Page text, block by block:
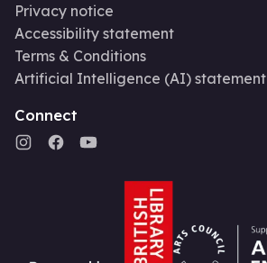
Privacy notice
Accessibility statement
Terms & Conditions
Artificial Intelligence (AI) statement
Connect